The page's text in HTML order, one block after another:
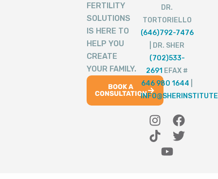
FERTILITY
SOLUTIONS
IS HERE TO
HELP YOU
CREATE
YOUR FAMILY.
BOOK A
CONSULTATION
DR.
TORTORIELLO
(646)792-7476
| DR. SHER
(702)533-
2691 EFAX #
646 980 1644
I
n
s
F
a
c
T
i
k
T
w
i
Y
o
u
t